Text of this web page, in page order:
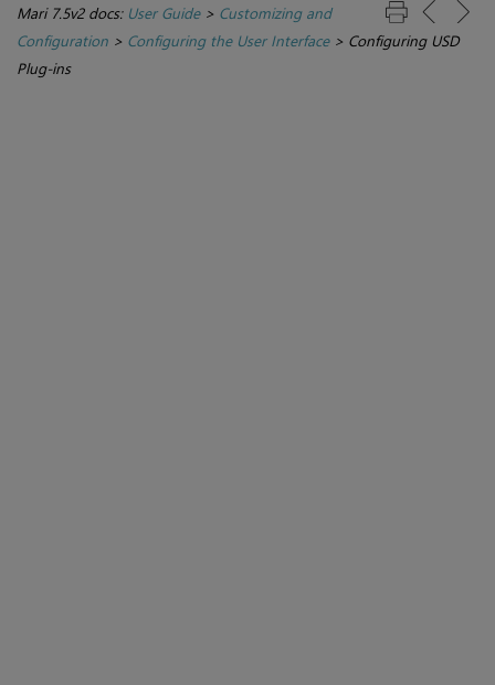
Mari 7.5v2 docs: User Guide> Customizing and
Configuration > Configuring the User Interface> Configuring USD
Plug-ins